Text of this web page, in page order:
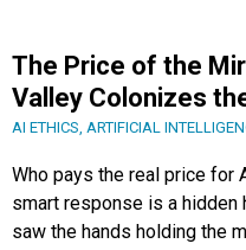
The Price of the
Valley Colonizes
AI ETHICS, ARTIFICIAL
Who pays the real price for
smart response is a hidden
saw the hands holding the